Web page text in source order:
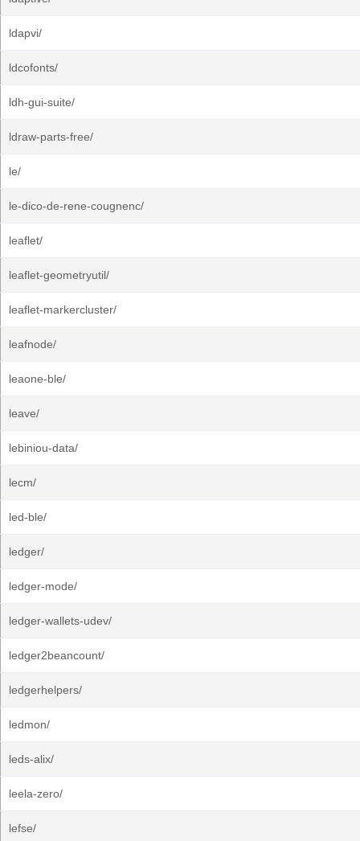
ldapvi/
ldcofonts/
ldh-gui-suite/
ldraw-parts-free/
le/
le-dico-de-rene-cougnenc/
leaflet/
leaflet-geometryutil/
leaflet-markercluster/
leafnode/
leaone-ble/
leave/
lebiniou-data/
lecm/
led-ble/
ledger/
ledger-mode/
ledger-wallets-udev/
ledger2beancount/
ledgerhelpers/
ledmon/
leds-alix/
leela-zero/
lefse/